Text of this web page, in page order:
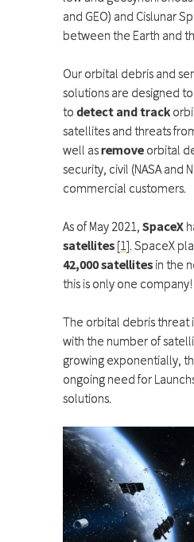
and GEO) and Cislunar
between the Earth and
Our orbital debris and
solutions are designed
to detect and track
satellites and threats
well asremove orbital
security, civil (NASA and
commercial customers.
As of May 2021, SpaceX
satellites [1].SpaceX
42,000 satellites in the
this is only one company!
The orbital debris threat
with the number of
growing exponentially,
ongoing need for
solutions.